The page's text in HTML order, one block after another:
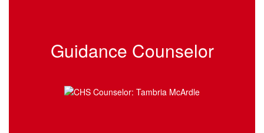
Guidance Counselor